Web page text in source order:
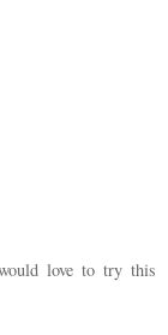
love to try this